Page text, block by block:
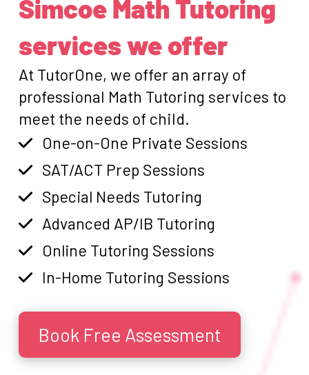
Simcoe Math Tutoring
services we offer
At TutorOne, we offer an array of
professional Math Tutoring services to
meet the needs of child.
One-on-One Private Sessions
SAT/ACT Prep Sessions
Special Needs Tutoring
Advanced AP/IB Tutoring
Online Tutoring Sessions
In-Home Tutoring Sessions
Book Free Assessment